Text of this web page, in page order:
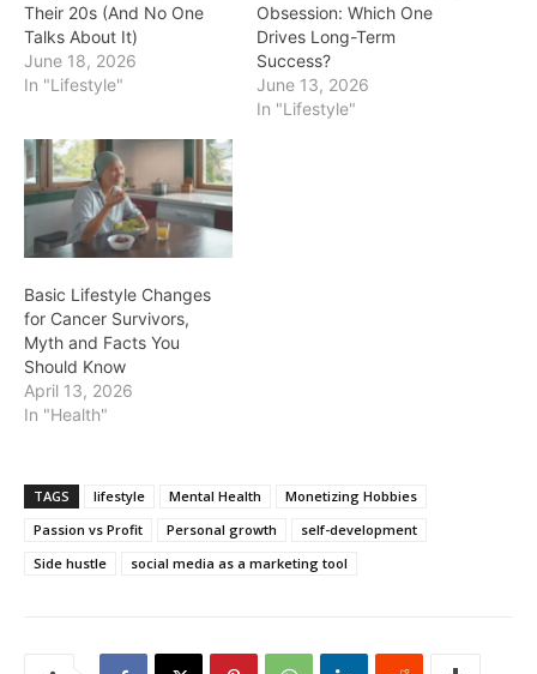
Their 20s (And No One
Talks About It)
June 18, 2026
In "Lifestyle"
Obsession: Which One
Drives Long-Term
Success?
June 13, 2026
In "Lifestyle"
Basic Lifestyle Changes
for Cancer Survivors,
Myth and Facts You
Should Know
April 13, 2026
In "Health"
TAGS lifestyle Mental Health
Monetizing Hobbies
Passion vs Profit
Personal growth
self-development
Side hustle
social media as a marketing tool